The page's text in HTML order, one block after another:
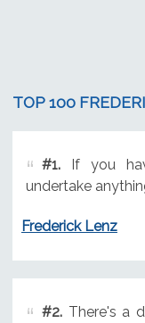
TOP 100
#1.If you
undertake
Frederick Lenz
#2.There's a